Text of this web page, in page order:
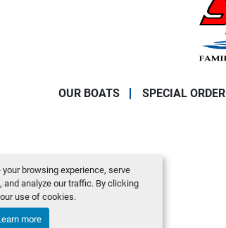
browsing experience, serve
analyze our traffic. By clicking
use of cookies.
more
OUR BOATS SPECIAL ORDER